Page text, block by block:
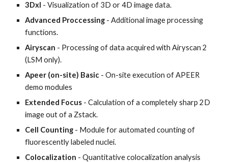
3Dxl - Visualization of 3D or 4D image data.
Advanced Proccessing - Additional image processing
functions.
Airyscan - Processing of data acquired with Airyscan 2
(LSM only).
Apeer (on-site) Basic - On-site execution of APEER
demo modules
Extended Focus - Calculation of a completely sharp 2D
image out of a Z­stack.
Cell Counting - Module for automated counting of
fluorescently labeled nuclei.
Colocalization - Quantitative colocalization analysis